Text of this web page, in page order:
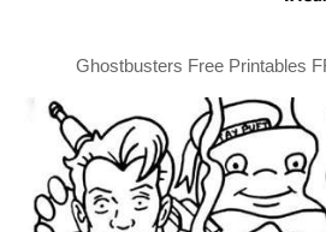
Ghostbusters Free Printables